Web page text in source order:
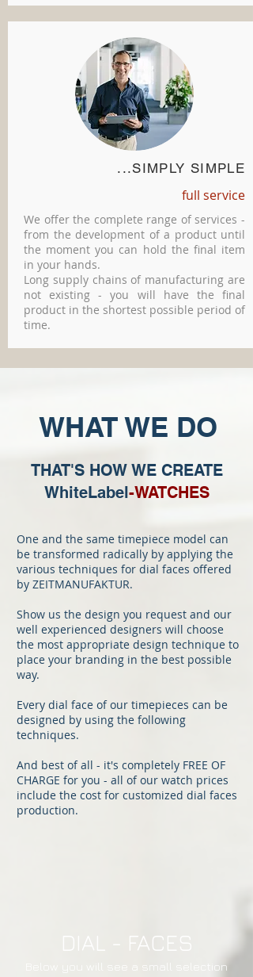
...SIMPLY SIMPLE
full service
We offer the complete range of services -
from the development of a product until
the moment you can hold the final item
in your hands.
Long supply chains of manufacturing are
not existing - you will have the final
product in the shortest possible period of
time.
DIAL - FACES
Below you will see a small selection
WHAT WE DO
THAT'S HOW WE CREATE
WhiteLabel-WATCHES
One and the same timepiece model can
be transformed radically by applying the
various techniques for dial faces offered
by ZEITMANUFAKTUR.
Show us the design you request and our
well experienced designers will choose
the most appropriate design technique to
place your branding in the best possible
way.
Every dial face of our timepieces can be
designed by using the following
techniques.
And best of all - it's completely FREE OF
CHARGE for you - all of our watch prices
include the cost for customized dial faces
production.